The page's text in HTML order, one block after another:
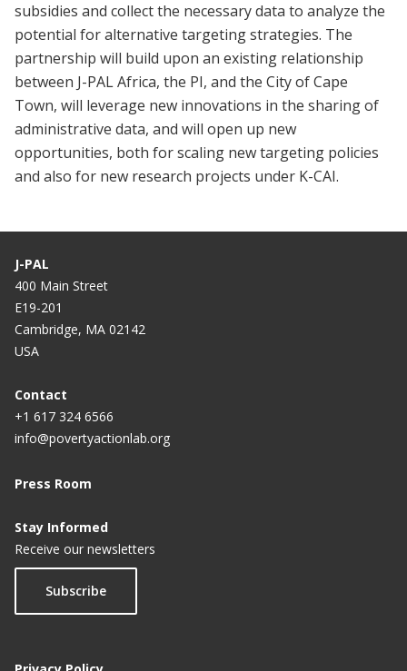
subsidies and collect the necessary data to analyze the
potential for alternative targeting strategies. The
partnership will build upon an existing relationship
between J-PAL Africa, the PI, and the City of Cape
Town, will leverage new innovations in the sharing of
administrative data, and will open up new
opportunities, both for scaling new targeting policies
and also for new research projects under K-CAI.
J-PAL
400 Main Street
E19-201
Cambridge, MA 02142
USA
Contact
+1 617 324 6566
info@povertyactionlab.org
Press Room
Stay Informed
Receive our newsletters
Subscribe